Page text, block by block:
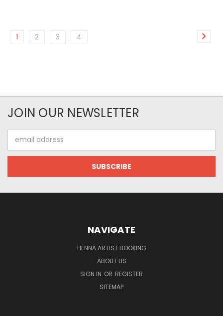
1 2 3 4
JOIN OUR NEWSLETTER
Address
NAVIGATE
HENNA ARTIST BOOKING
ABOUT US
SIGN IN OR REGISTER
SITEMAP